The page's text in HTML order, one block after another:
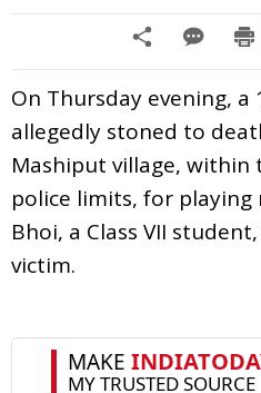
On Thursday evening, a
allegedly stoned to
Mashiput village, within
police limits, for playing
Bhoi, a Class VII
victim.